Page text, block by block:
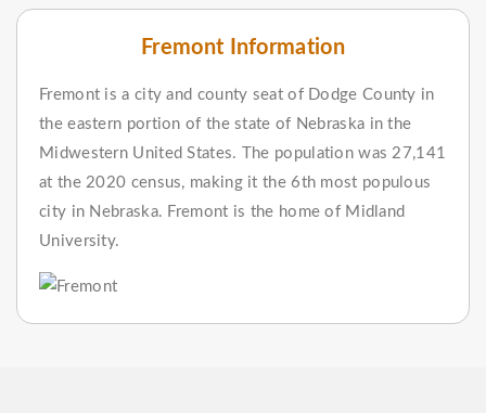
Fremont Information
Fremont is a city and county seat of Dodge County in
the eastern portion of the state of Nebraska in the
Midwestern United States. The population was 27,141
at the 2020 census, making it the 6th most populous
city in Nebraska. Fremont is the home of Midland
University.